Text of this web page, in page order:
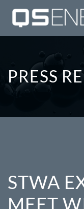
PRESS
STWA
MEET